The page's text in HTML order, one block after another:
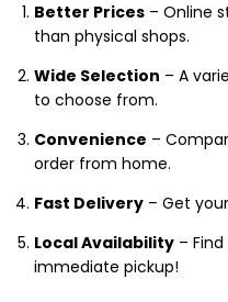
Better Prices – Online
than physical shops.
Wide Selection – A
to choose from.
Convenience –
order from home.
Fast Delivery – Get
Local Availability –
immediate pickup!